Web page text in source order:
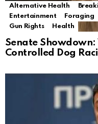
Alternative Health
Entertainment
Foraging
Gun Rights
Health
Senate
Controlled Dog